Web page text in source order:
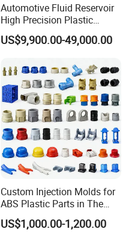
Automotive Fluid Reservoir
High Precision Plastic
Injection Mold
US$9,900.00-49,000.00
Custom Injection Molds for
ABS Plastic Parts in The
Automotive and Machinery
Industries
US$1,000.00-1,200.00